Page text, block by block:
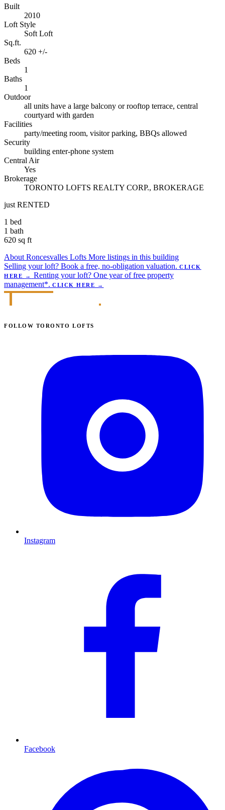
Built
2010
Loft Style
Soft Loft
Sq.ft.
620 +/-
Beds
1
Baths
1
Outdoor
all units have a large balcony or rooftop terrace, central
courtyard with garden
Facilities
party/meeting room, visitor parking, BBQs allowed
Security
building enter-phone system
Central Air
Yes
Brokerage
TORONTO LOFTS REALTY CORP., BROKERAGE
just RENTED
1 bed
1 bath
620 sq ft
About Roncesvalles Lofts More listings in this building
Selling your loft? Book a free, no-obligation valuation. CLICK
HERE
→ Renting your loft? One year of free property
management*. CLICK HERE →
FOLLOW TORONTO LOFTS
Instagram
Facebook